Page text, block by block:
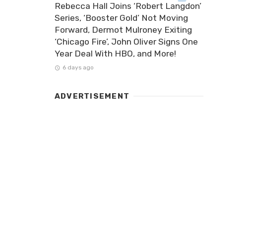
Rebecca Hall Joins ‘Robert Langdon’
Series, ‘Booster Gold’ Not Moving
Forward, Dermot Mulroney Exiting
‘Chicago Fire’, John Oliver Signs One
Year Deal With HBO, and More!
6 days ago
ADVERTISEMENT